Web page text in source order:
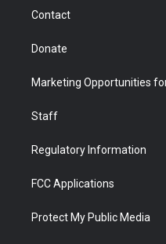
Contact
Donate
Marketing Opportunities
Staff
Regulatory Information
FCC Applications
Protect My Public Media